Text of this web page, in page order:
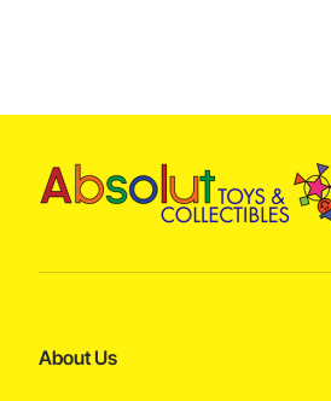
About Us